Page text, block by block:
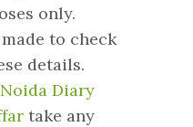
only.
to check
details.
Noida Diary
take any